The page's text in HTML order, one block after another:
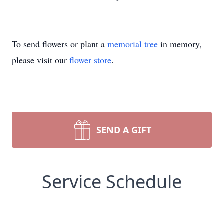
To send flowers or plant a memorial tree in memory,
please visit our flower store.
SEND A GIFT
Service Schedule